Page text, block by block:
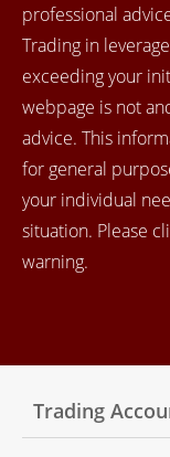
professional
Trading in
exceeding your
webpage is not
advice. This
for general
your individual
situation. Please
warning.
Trading